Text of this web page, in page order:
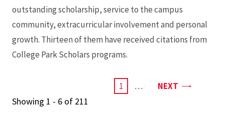
outstanding scholarship, service to the campus
community, extracurricular involvement and personal
growth. Thirteen of them have received citations from
College Park Scholars programs.
CURRENT
1 … NEXT PAGE
Showing 1 - 6 of 211